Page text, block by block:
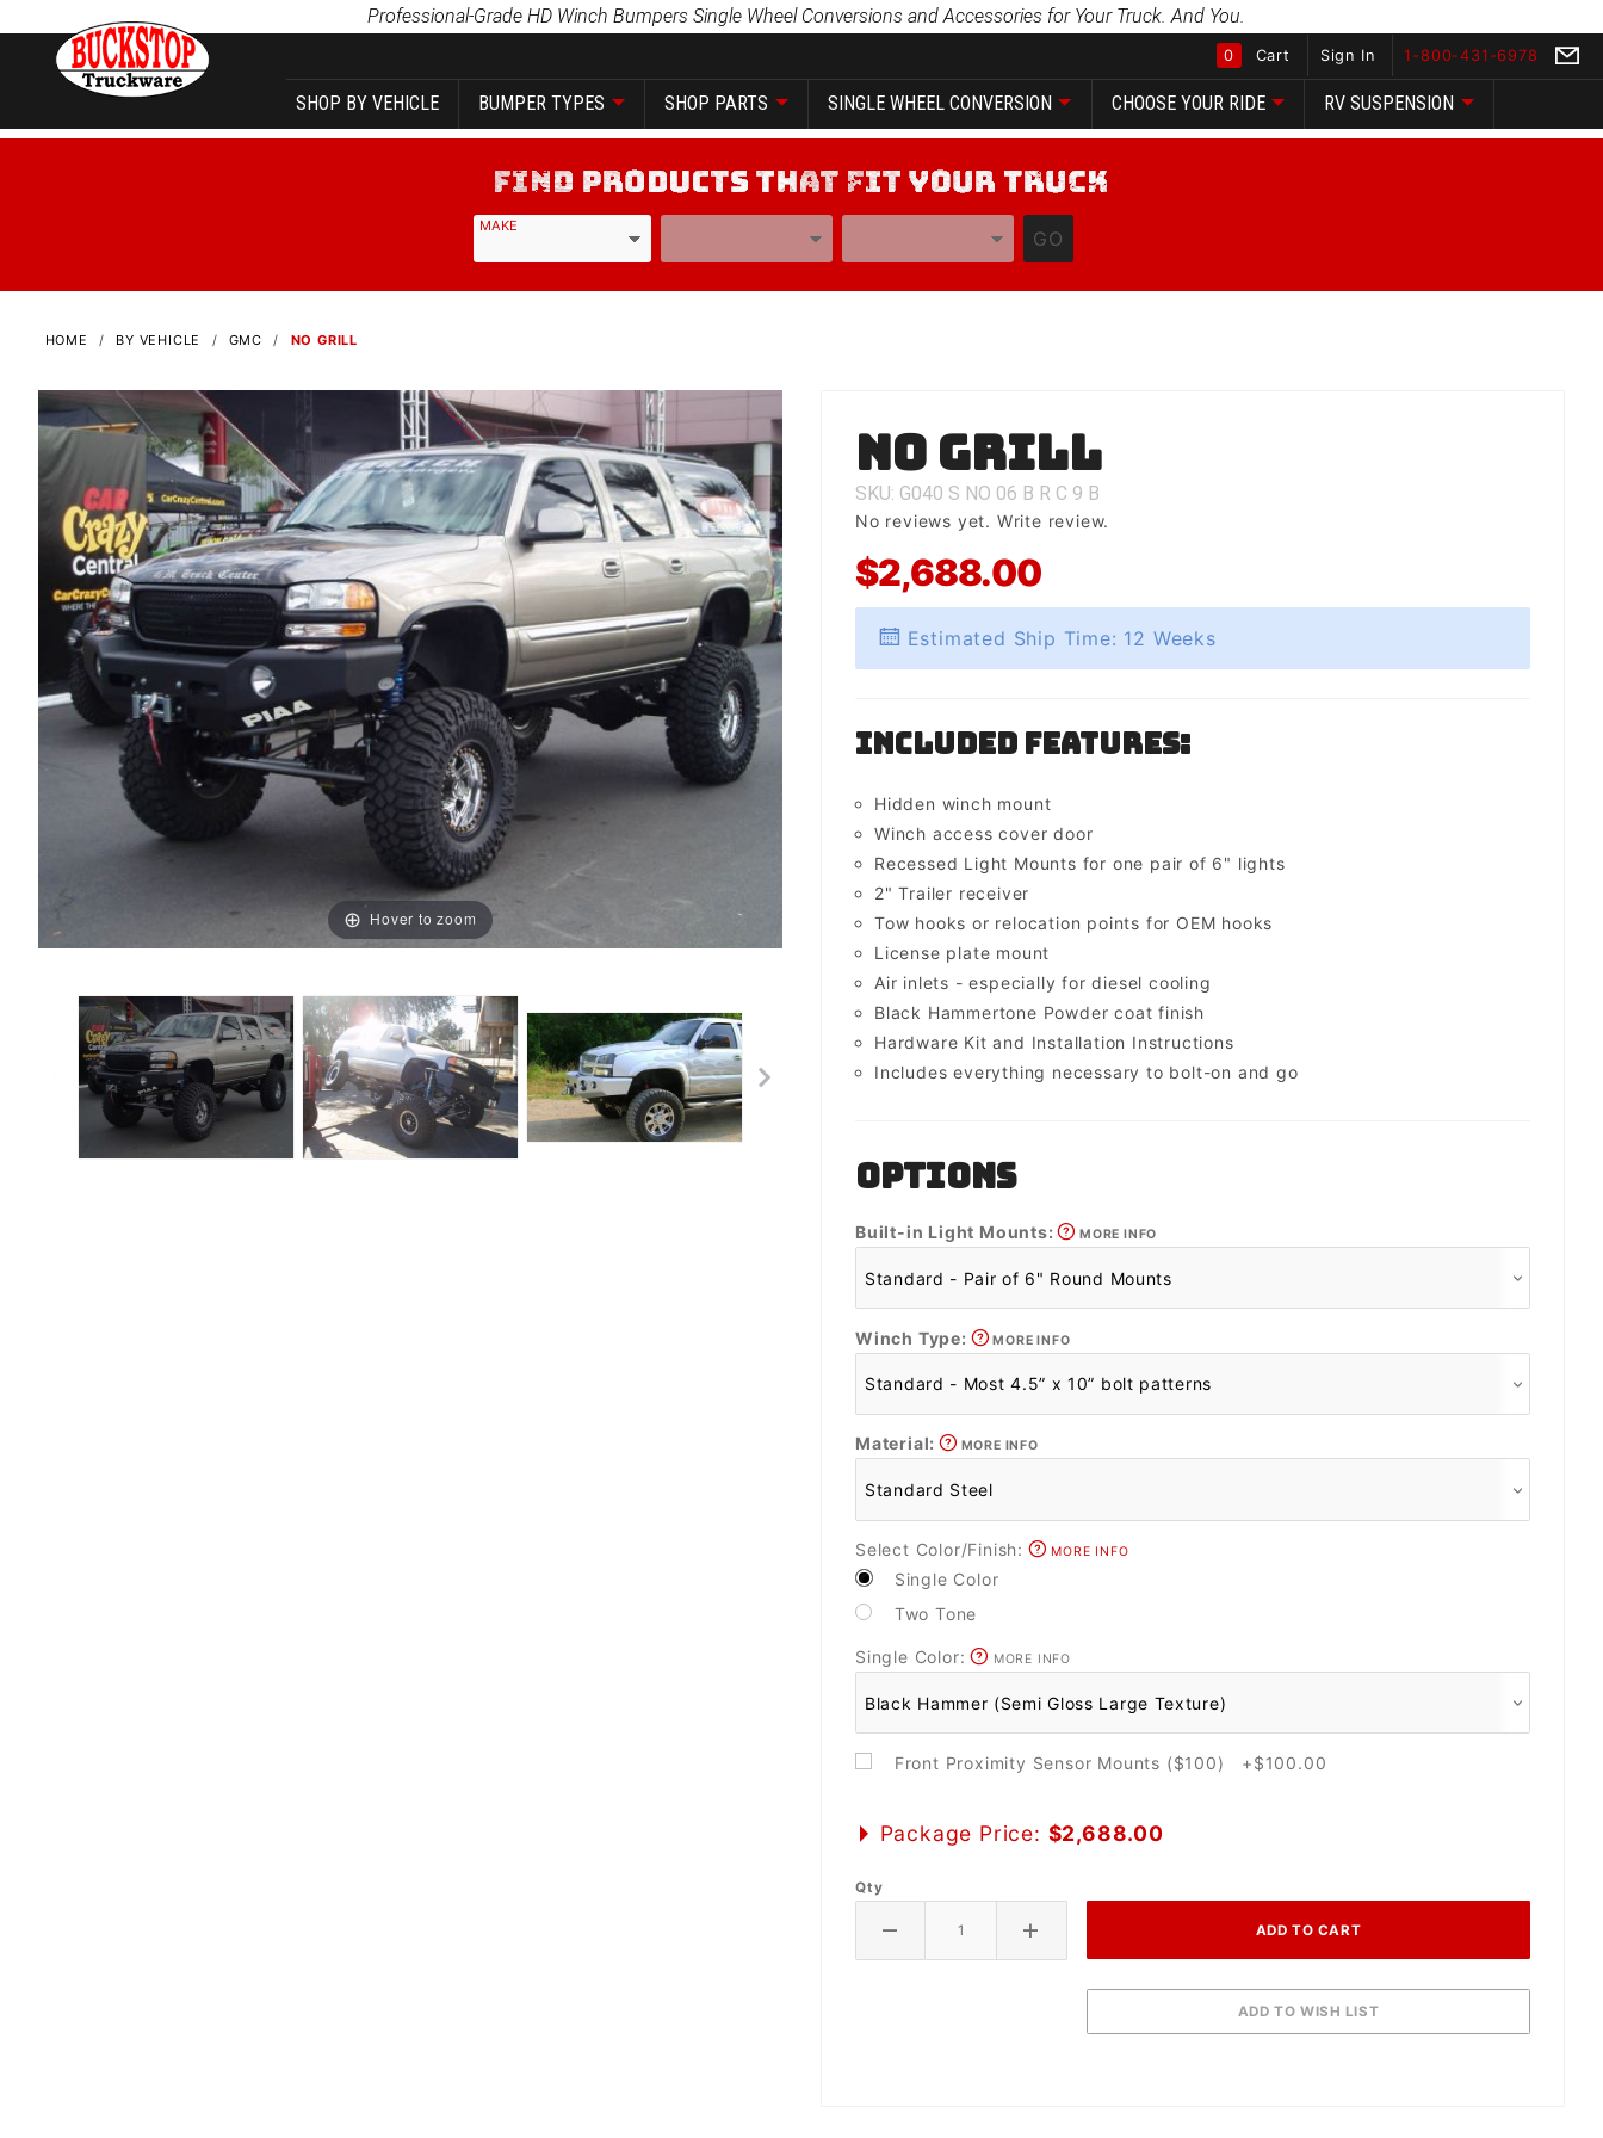
Professional-Grade HD Winch Bumpers Single Wheel Conversions and Accessories for Your Truck. And You.
0 Cart Sign In 1-800-431-6978
SHOP BY VEHICLE BUMPER TYPES SHOP PARTS SINGLE WHEEL CONVERSION CHOOSE YOUR RIDE RV SUSPENSION
MAKE
GO
HOME BY VEHICLE GMC NO GRILL
Hover to zoom
No GrillNo Grill
SKU: G040 S NO 06 B R C 9 B
No reviews yet. Write review.
$2,688.00
Estimated Ship Time: 12 Weeks
Included Features:
Hidden winch mount
Winch access cover door
Recessed Light Mounts for one pair of 6" lights
2" Trailer receiver
Tow hooks or relocation points for OEM hooks
License plate mount
Air inlets - especially for diesel cooling
Black Hammertone Powder coat finish
Hardware Kit and Installation Instructions
Includes everything necessary to bolt-on and go
OPTIONS
Built-in Light Mounts: MORE INFO
Winch Type: MORE INFO
Material: MORE INFO
Select Color/Finish: MORE INFO
Single Color
Two Tone
Single Color: MORE INFO
Front Proximity Sensor Mounts ($100) +$100.00
Package Price: $2,688.00
Qty